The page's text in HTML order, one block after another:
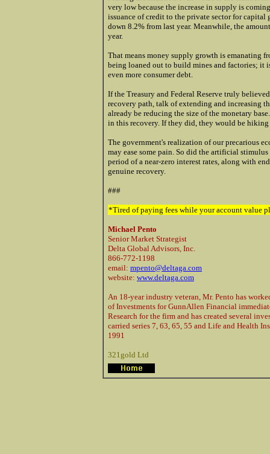
very low because the increase in supply is
issuance of credit to the private sector for capital
down 8.2% from last year. Meanwhile, the
year.
That means money supply growth is emanating
being loaned out to build mines and factories; it
even more consumer debt.
If the Treasury and Federal Reserve truly
recovery path, talk of extending and increasing
already be reducing the size of the monetary
in this recovery. If they did, they would be
The government's realization of our precarious
may ease some pain. So did the artificial
period of a near-zero interest rates, along with
genuine recovery.
###
*Tired of paying fees while your account value
Michael Pento
Senior Market Strategist
Delta Global Advisors, Inc.
866-772-1198
email: mpento@deltaga.com
website: www.deltaga.com
An 18-year industry veteran, Mr. Pento has
of Investments for GunnAllen Financial
Research for the firm and has created several
carried series 7, 63, 65, 55 and Life and Health
1991
321gold Ltd